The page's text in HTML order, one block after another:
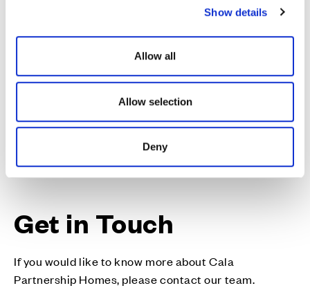
Show details
Allow all
Allow selection
Deny
can deliver strong planning consents.
Our core values of Passion, Quality, Respect and
Delivery run through everything we do, and we thrive
share our values.
Get in Touch
If you would like to know more about Cala
Partnership Homes, please contact our team.